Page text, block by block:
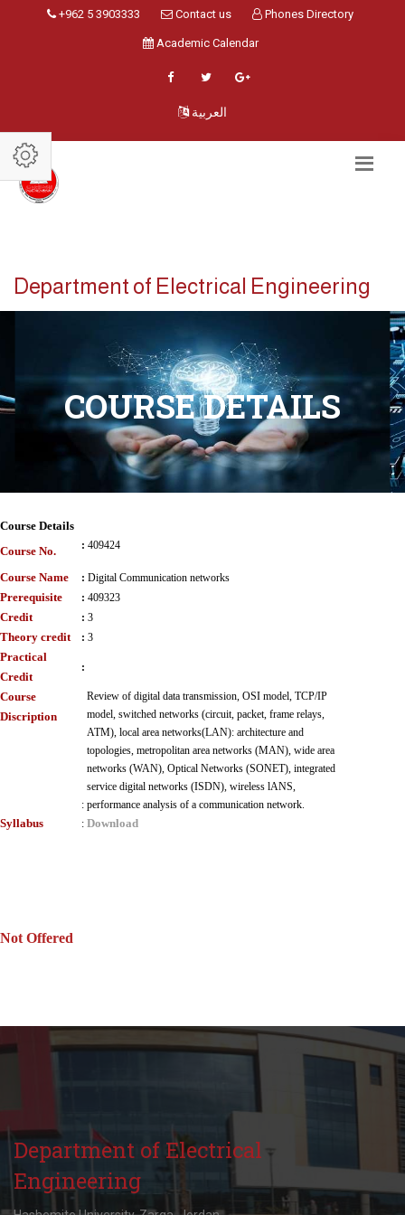
+962 5 3903333 Contact us Phones Directory
Academic Calendar
العربية
Department of Electrical Engineering
COURSE DETAILS
Course Details
Course No.
: 409424
Course Name : Digital Communication networks
Prerequisite : 409323
Credit : 3
Theory credit : 3
Practical
Credit
:
Course
Discription
:
Review of digital data transmission, OSI model, TCP/IP
model, switched networks (circuit, packet, frame relays,
ATM), local area networks(LAN): architecture and
topologies, metropolitan area networks (MAN), wide area
networks (WAN), Optical Networks (SONET), integrated
service digital networks (ISDN), wireless lANS,
performance analysis of a communication network.
Syllabus : Download
Not Offered
Department of Electrical
Engineering